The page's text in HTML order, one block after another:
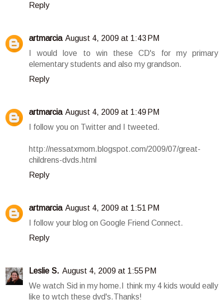
Reply
artmarcia August 4, 2009 at 1:43 PM
I would love to win these CD's for my primary
elementary students and also my grandson.
Reply
artmarcia August 4, 2009 at 1:49 PM
I follow you on Twitter and I tweeted.
http://nessatxmom.blogspot.com/2009/07/great-
childrens-dvds.html
Reply
artmarcia August 4, 2009 at 1:51 PM
I follow your blog on Google Friend Connect.
Reply
Leslie S. August 4, 2009 at 1:55 PM
We watch Sid in my home.I think my 4 kids would eally
like to wtch these dvd's.Thanks!